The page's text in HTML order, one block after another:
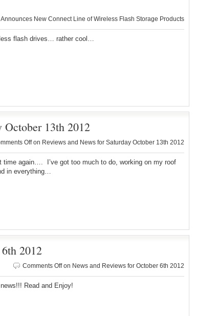
New Connect Line of Wireless Flash Storage Products
flash drives… rather cool…
October 13th 2012
Offon Reviews and News for Saturday October 13th 2012
time again…. I’ve got too much to do, working on my roof
in everything…
2012
Comments Offon News and Reviews for October 6th 2012
Read and Enjoy!